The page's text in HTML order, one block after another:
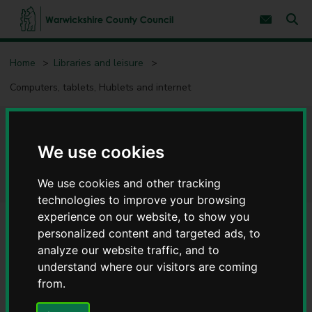
We use cookies
We use cookies and other tracking
technologies to improve your browsing
experience on our website, to show you
personalized content and targeted ads, to
analyze our website traffic, and to
understand where our visitors are coming
from.
k
p
o
o
t
t
k
p
o
a
i
t
i
n
W
r
w
c
Home
Libraries and leisure
Computers, tablets, Hublets and internet
Computers, tablets, Hublets
and internet
Contents Page 6 / 7
Safe use and AI awareness